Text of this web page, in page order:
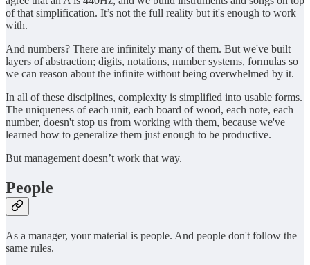
of that simplification. It’s not the full reality but it's enough to work
with.
And numbers? There are infinitely many of them. But we've built
layers of abstraction; digits, notations, number systems, formulas so
we can reason about the infinite without being overwhelmed by it.
In all of these disciplines, complexity is simplified into usable forms.
The uniqueness of each unit, each board of wood, each note, each
number, doesn't stop us from working with them, because we've
learned how to generalize them just enough to be productive.
But management doesn’t work that way.
People
As a manager, your material is people. And people don't follow the
same rules.